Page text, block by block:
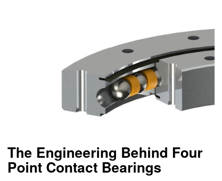
The Engineering Behind Four
Point Contact Bearings